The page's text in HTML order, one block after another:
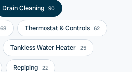
Drain Cleaning 90
68 Thermostat & Controls 62
Tankless Water Heater 25
Repiping 22